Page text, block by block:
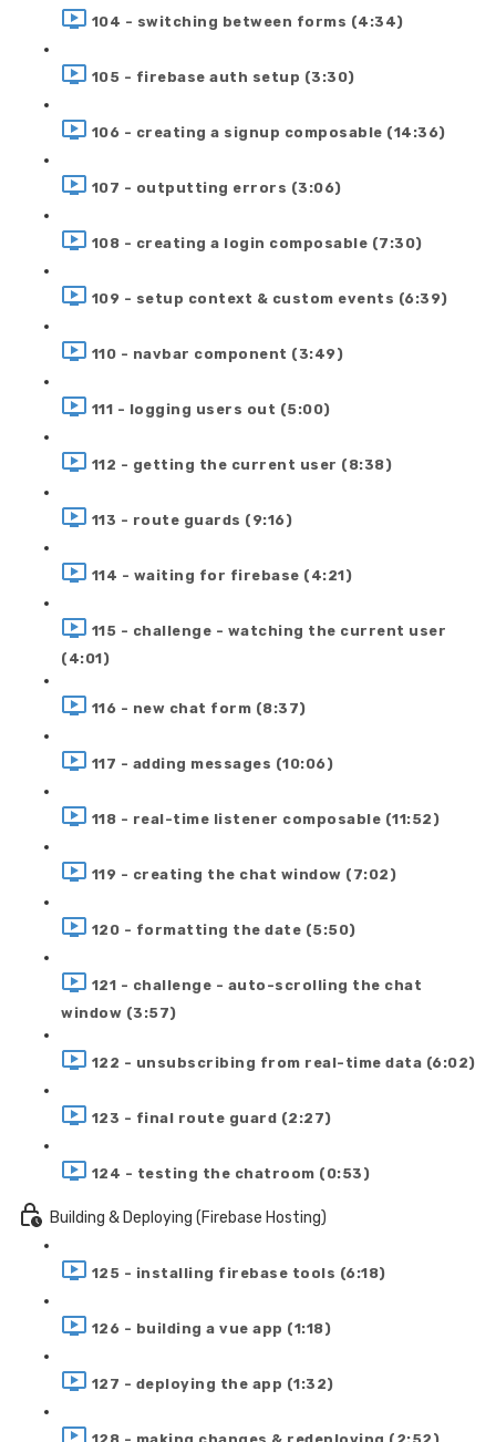
104 - switching between forms (4:34)
105 - firebase auth setup (3:30)
106 - creating a signup composable (14:36)
107 - outputting errors (3:06)
108 - creating a login composable (7:30)
109 - setup context & custom events (6:39)
110 - navbar component (3:49)
111 - logging users out (5:00)
112 - getting the current user (8:38)
113 - route guards (9:16)
114 - waiting for firebase (4:21)
115 - challenge - watching the current user
(4:01)
116 - new chat form (8:37)
117 - adding messages (10:06)
118 - real-time listener composable (11:52)
119 - creating the chat window (7:02)
120 - formatting the date (5:50)
121 - challenge - auto-scrolling the chat
window (3:57)
122 - unsubscribing from real-time data (6:02)
123 - final route guard (2:27)
124 - testing the chatroom (0:53)
Building & Deploying (Firebase Hosting)
125 - installing firebase tools (6:18)
126 - building a vue app (1:18)
127 - deploying the app (1:32)